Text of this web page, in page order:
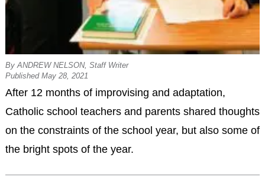
By ANDREW NELSON, Staff Writer
Published May 28, 2021
After 12 months of improvising and adaptation,
Catholic school teachers and parents shared thoughts
on the constraints of the school year, but also some of
the bright spots of the year.